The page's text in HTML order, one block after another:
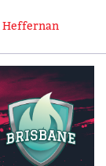
Heffernan